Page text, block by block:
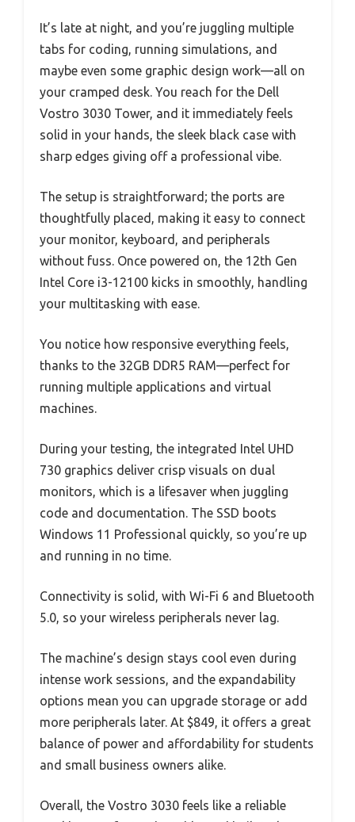
It’s late at night, and you’re juggling multiple
tabs for coding, running simulations, and
maybe even some graphic design work—all on
your cramped desk. You reach for the Dell
Vostro 3030 Tower, and it immediately feels
solid in your hands, the sleek black case with
sharp edges giving off a professional vibe.
The setup is straightforward; the ports are
thoughtfully placed, making it easy to connect
your monitor, keyboard, and peripherals
without fuss. Once powered on, the 12th Gen
Intel Core i3-12100 kicks in smoothly, handling
your multitasking with ease.
You notice how responsive everything feels,
thanks to the 32GB DDR5 RAM—perfect for
running multiple applications and virtual
machines.
During your testing, the integrated Intel UHD
730 graphics deliver crisp visuals on dual
monitors, which is a lifesaver when juggling
code and documentation. The SSD boots
Windows 11 Professional quickly, so you’re up
and running in no time.
Connectivity is solid, with Wi-Fi 6 and Bluetooth
5.0, so your wireless peripherals never lag.
The machine’s design stays cool even during
intense work sessions, and the expandability
options mean you can upgrade storage or add
more peripherals later. At $849, it offers a great
balance of power and affordability for students
and small business owners alike.
Overall, the Vostro 3030 feels like a reliable